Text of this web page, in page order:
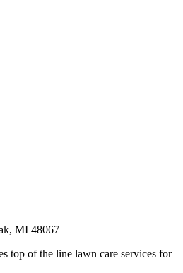
MI 48067
top of the line lawn care services for